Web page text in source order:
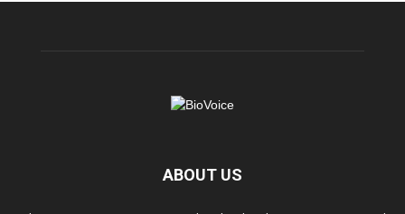
ABOUT US